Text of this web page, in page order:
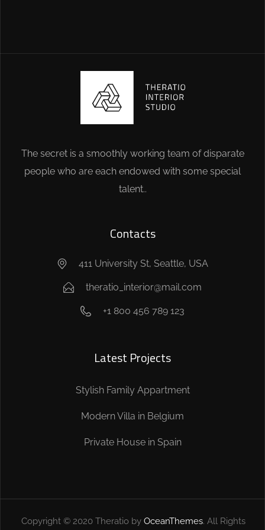
The secret is a smoothly working team of disparate
people who are each endowed with some special
talent..
Contacts
411 University St, Seattle, USA
theratio_interior@mail.com
+1 800 456 789 123
Latest Projects
Stylish Family Appartment
Modern Villa in Belgium
Private House in Spain
Copyright © 2020 Theratio by OceanThemes. All Rights